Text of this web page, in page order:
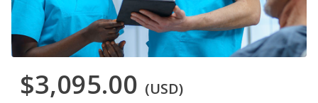
$3,095.00 (USD)